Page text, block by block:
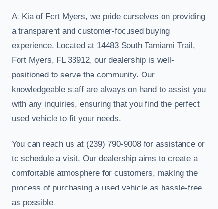
At Kia of Fort Myers, we pride ourselves on providing
a transparent and customer-focused buying
experience. Located at 14483 South Tamiami Trail,
Fort Myers, FL 33912, our dealership is well-
positioned to serve the community. Our
knowledgeable staff are always on hand to assist you
with any inquiries, ensuring that you find the perfect
used vehicle to fit your needs.
You can reach us at (239) 790-9008 for assistance or
to schedule a visit. Our dealership aims to create a
comfortable atmosphere for customers, making the
process of purchasing a used vehicle as hassle-free
as possible.